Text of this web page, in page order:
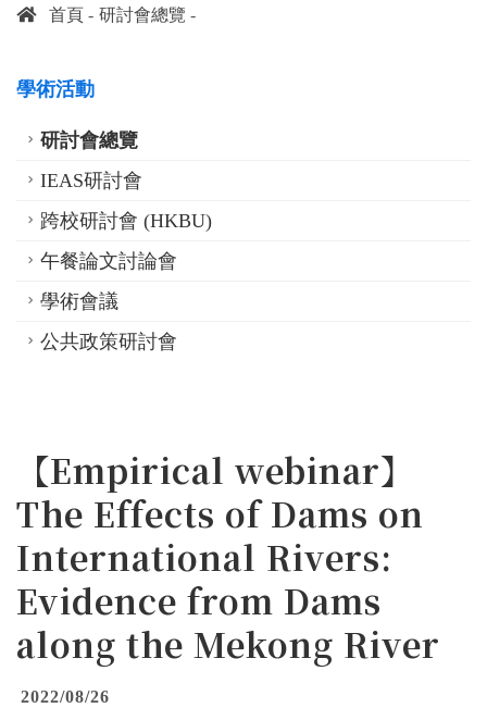
首頁 研討會總覽
學術活動
研討會總覽
IEAS研討會
跨校研討會 (HKBU)
午餐論文討論會
學術會議
公共政策研討會
【Empirical webinar】
The Effects of Dams on
International Rivers:
Evidence from Dams
along the Mekong River
2022/08/26